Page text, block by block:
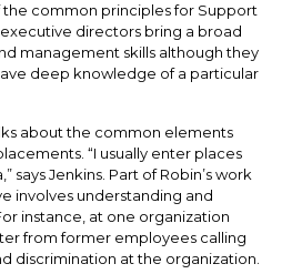
the common principles for Support
directors bring a broad
management skills although they
deep knowledge of a particular
about the common elements
“I usually enter places
says Jenkins. Part of Robin’s work
involves understanding and
instance, at one organization
from former employees calling
discrimination at the organization.